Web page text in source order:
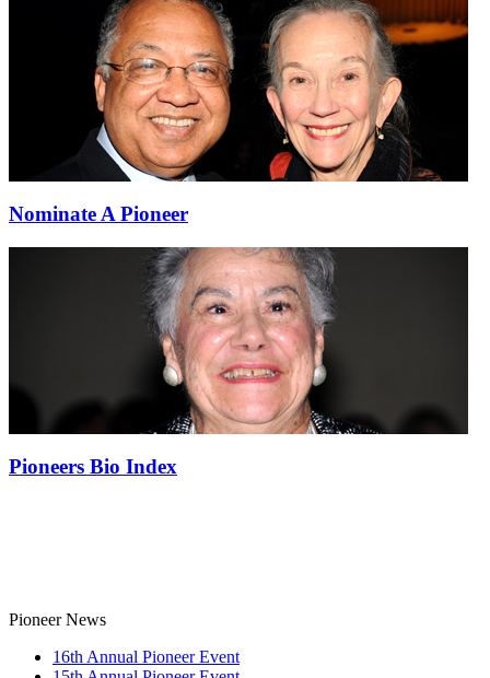
Nominate A Pioneer
Pioneers Bio Index
Pioneer News
16th Annual Pioneer Event